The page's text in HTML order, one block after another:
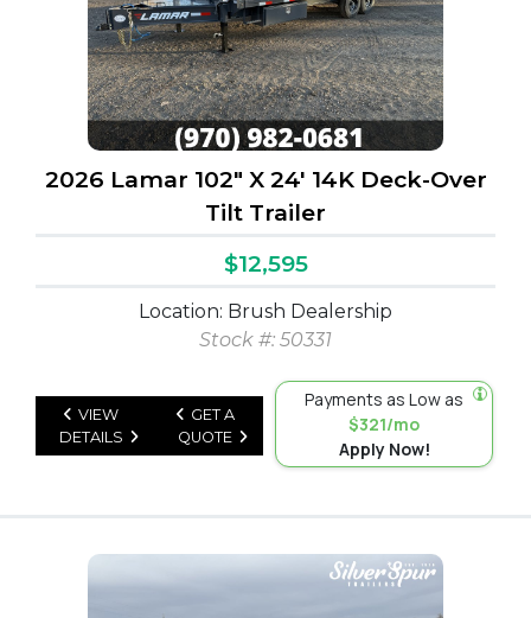
2026 Lamar 102" X 24' 14K Deck-Over
Tilt Trailer
$12,595
Location: Brush Dealership
Stock #: 50331
VIEW
DETAILS
GET A
QUOTE
Payments as Low as
$321/mo
Apply Now!